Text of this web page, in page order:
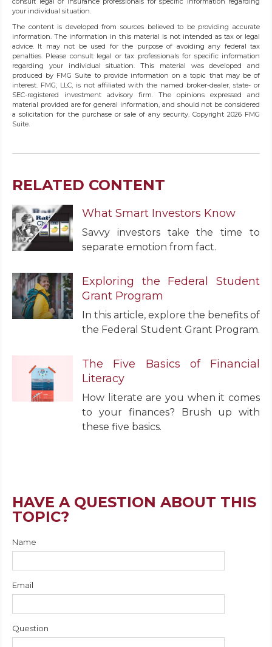
your individual situation.
The content is developed from sources believed to be providing accurate
information. The information in this material is not intended as tax or legal
advice. It may not be used for the purpose of avoiding any federal tax
penalties. Please consult legal or tax professionals for specific information
regarding your individual situation. This material was developed and
produced by FMG Suite to provide information on a topic that may be of
interest. FMG, LLC, is not affiliated with the named broker-dealer, state- or
SEC-registered investment advisory firm. The opinions expressed and
material provided are for general information, and should not be considered
a solicitation for the purchase or sale of any security. Copyright 2026 FMG
Suite.
RELATED CONTENT
What Smart Investors Know
Savvy investors take the time to
separate emotion from fact.
Exploring the Federal Student
Grant Program
In this article, explore the benefits of
the Federal Student Grant Program.
The Five Basics of Financial
Literacy
How literate are you when it comes
to your finances? Brush up with
these five basics.
HAVE A QUESTION ABOUT THIS
TOPIC?
Name
Email
Question